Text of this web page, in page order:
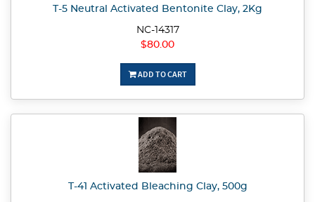
T-5 Neutral Activated Bentonite Clay, 2Kg
NC-14317
$80.00
ADD TO CART
T-41 Activated Bleaching Clay, 500g